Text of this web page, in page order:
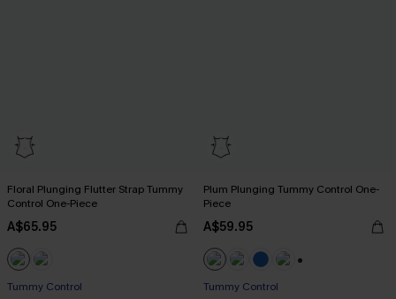
Floral Plunging Flutter Strap Tummy
Control One-Piece
A$65.95
Tummy Control
Plum Plunging Tummy Control One-
Piece
A$59.95
Tummy Control